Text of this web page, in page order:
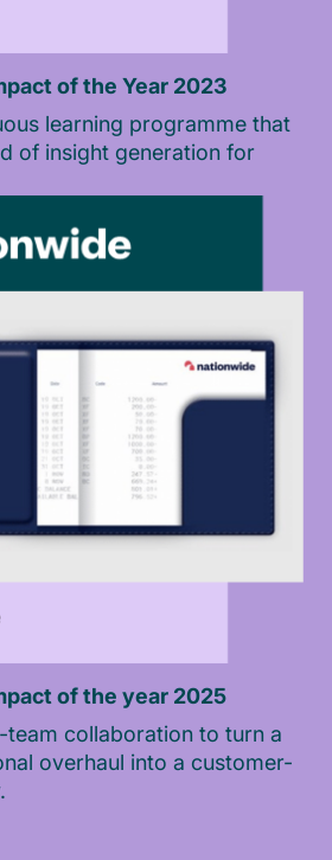
of the Year 2023
learning programme that
of insight generation for
of the year 2025
collaboration to turn a
overhaul into a customer-